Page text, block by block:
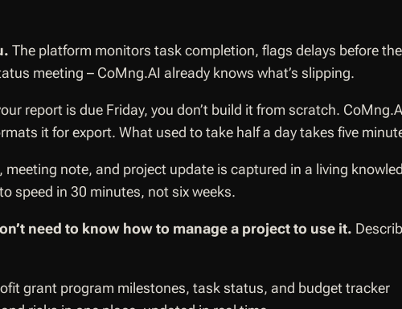
The platform monitors task completion, flags delays before
meeting – CoMng.AI already knows what’s slipping.
report is due Friday, you don’t build it from scratch.
it for export. What used to take half a day takes five
meeting note, and project update is captured in a living
speed in 30 minutes, not six weeks.
need to know how to manage a project to use it.